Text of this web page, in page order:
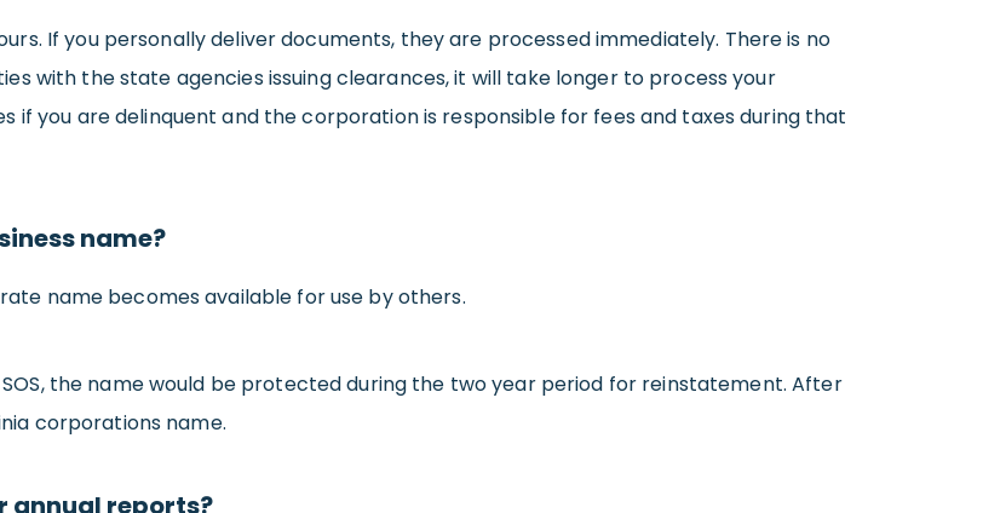
If you personally deliver documents, they are processed immediately. There is no
with the state agencies issuing clearances, it will take longer to process your
if you are delinquent and the corporation is responsible for fees and taxes during that
name?
name becomes available for use by others.
the name would be protected during the two year period for reinstatement. After
corporations name.